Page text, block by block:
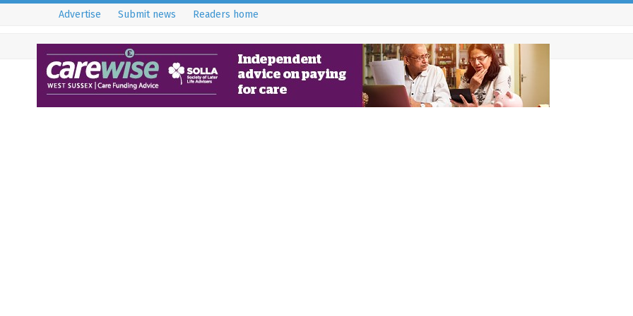
Advertise Submit news Readers home